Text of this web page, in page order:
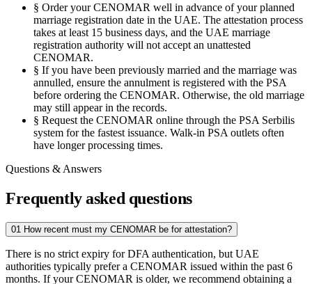
§ Order your CENOMAR well in advance of your planned
marriage registration date in the UAE. The attestation process
takes at least 15 business days, and the UAE marriage
registration authority will not accept an unattested
CENOMAR.
§ If you have been previously married and the marriage was
annulled, ensure the annulment is registered with the PSA
before ordering the CENOMAR. Otherwise, the old marriage
may still appear in the records.
§ Request the CENOMAR online through the PSA Serbilis
system for the fastest issuance. Walk-in PSA outlets often
have longer processing times.
Questions & Answers
Frequently asked questions
01 How recent must my CENOMAR be for attestation?
There is no strict expiry for DFA authentication, but UAE
authorities typically prefer a CENOMAR issued within the past 6
months. If your CENOMAR is older, we recommend obtaining a